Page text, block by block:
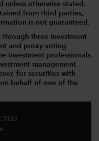
unless otherwise stated.
from third parties,
is not guaranteed.
through three investment
and proxy voting
investment professionals
management
for securities with
behalf of one of the